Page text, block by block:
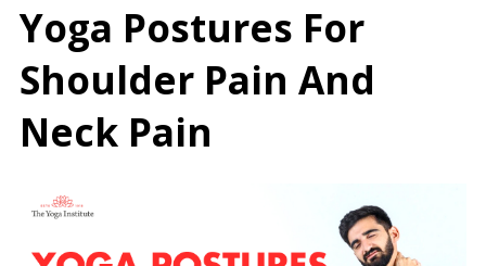
Yoga Postures For
Shoulder Pain And
Neck Pain
Yoga Postures For